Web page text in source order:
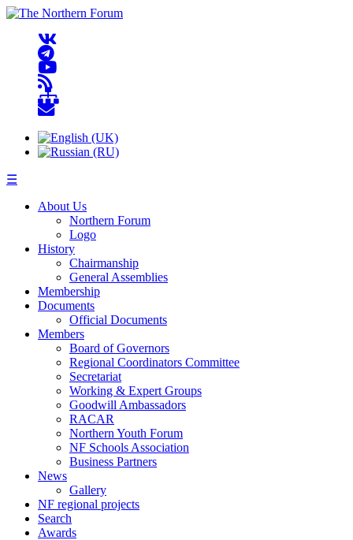
☰
About Us
Northern Forum
Logo
History
Chairmanship
General Assemblies
Membership
Documents
Official Documents
Members
Board of Governors
Regional Coordinators Committee
Secretariat
Working & Expert Groups
Goodwill Ambassadors
RACAR
Northern Youth Forum
NF Schools Association
Business Partners
News
Gallery
NF regional projects
Search
Awards